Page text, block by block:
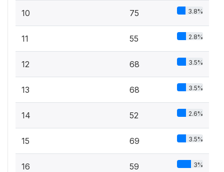
10 75 3.8%
11 55 2.8%
12 68 3.5%
13 68 3.5%
14 52 2.6%
15 69 3.5%
16 59 3%